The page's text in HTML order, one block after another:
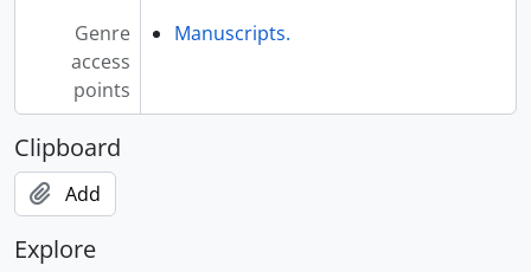
Genre
access
points
Manuscripts.
Clipboard
Add
Explore